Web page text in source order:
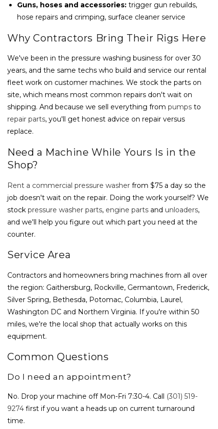
Guns, hoses and accessories: trigger gun rebuilds,
hose repairs and crimping, surface cleaner service
Why Contractors Bring Their Rigs Here
We've been in the pressure washing business for over 30
years, and the same techs who build and service our rental
fleet work on customer machines. We stock the parts on
site, which means most common repairs don't wait on
shipping. And because we sell everything from pumps to
repair parts, you'll get honest advice on repair versus
replace.
Need a Machine While Yours Is in the
Shop?
Rent a commercial pressure washer from $75 a day so the
job doesn't wait on the repair. Doing the work yourself? We
stock pressure washer parts, engine parts and unloaders,
and we'll help you figure out which part you need at the
counter.
Service Area
Contractors and homeowners bring machines from all over
the region: Gaithersburg, Rockville, Germantown, Frederick,
Silver Spring, Bethesda, Potomac, Columbia, Laurel,
Washington DC and Northern Virginia. If you're within 50
miles, we're the local shop that actually works on this
equipment.
Common Questions
Do I need an appointment?
No. Drop your machine off Mon-Fri 7:30-4. Call
(301) 519-
9274 first if you want a heads up on current turnaround
time.